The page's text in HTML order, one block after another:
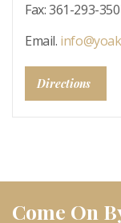
Fax: 361-293-
Email.
Directions
Come On